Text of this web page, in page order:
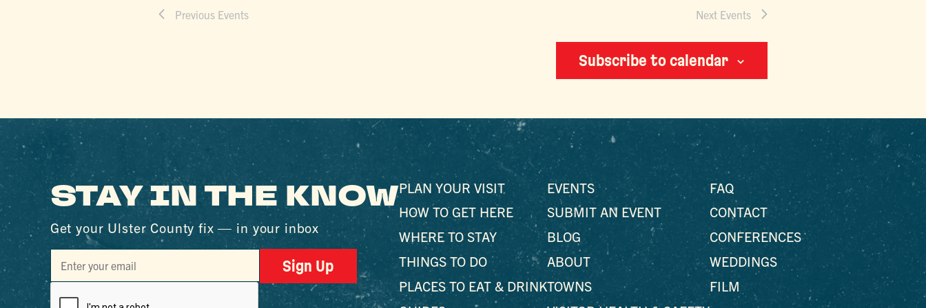
Previous Events Next Events
Subscribe to calendar
STAY IN THE KNOW
Get your Ulster County fix — in your inbox
Sign Up
PLAN YOUR VISIT
HOW TO GET HERE
WHERE TO STAY
THINGS TO DO
PLACES TO EAT & DRINK
EVENTS
SUBMIT AN EVENT
BLOG
ABOUT
TOWNS
FAQ
CONTACT
CONFERENCES
WEDDINGS
FILM